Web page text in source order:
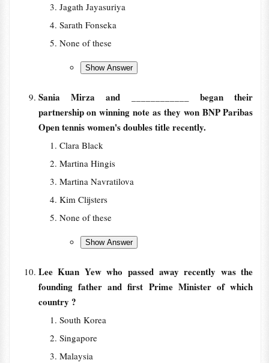
Jagath Jayasuriya
Sarath Fonseka
None of these
Sania Mirza and ____________ began their
partnership on winning note as they won BNP Paribas
Open tennis women's doubles title recently.
Clara Black
Martina Hingis
Martina Navratilova
Kim Clijsters
None of these
Lee Kuan Yew who passed away recently was the
founding father and first Prime Minister of which
country ?
South Korea
Singapore
Malaysia